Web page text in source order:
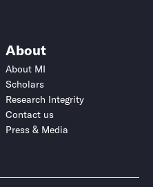
About
About MI
Scholars
Research Integrity
Contact us
Press & Media